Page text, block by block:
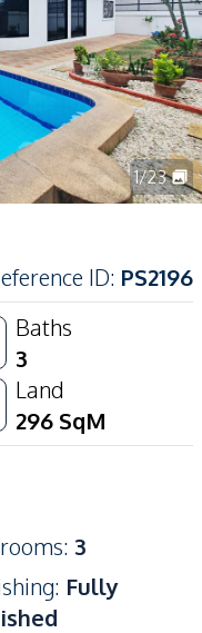
1/23
ID: PS2196
Baths
3
Land
296 SqM
: 3
: Fully